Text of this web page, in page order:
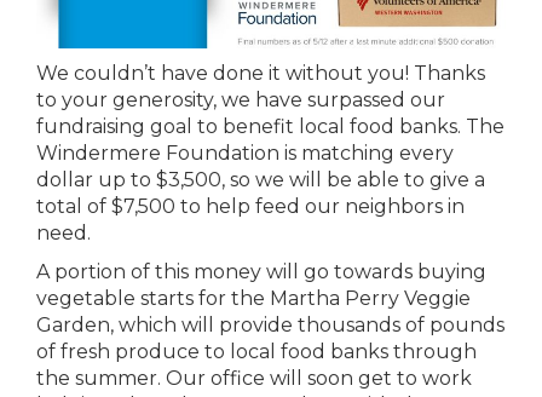
We couldn’t have done it without you! Thanks
to your generosity, we have surpassed our
fundraising goal to benefit local food banks. The
Windermere Foundation is matching every
dollar up to $3,500, so we will be able to give a
total of $7,500 to help feed our neighbors in
need.
A portion of this money will go towards buying
vegetable starts for the Martha Perry Veggie
Garden, which will provide thousands of pounds
of fresh produce to local food banks through
the summer. Our office will soon get to work